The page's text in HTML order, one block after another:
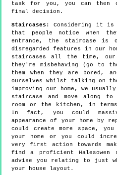
task for you, you can then
final decision.
Staircases:
Considering it
that people notice when
entrance, the staircase is
disregarded features in our
staircases all the time, our
they're misbehaving (go to
them when they are bored,
ourselves whilst talking on
improving our home, we
staircase and move along
room or the kitchen, in
In fact, you could
appearance of your home by
could create more space,
your home or you could
very first action towards
find a proficient
advise you relating to just
your house layout.